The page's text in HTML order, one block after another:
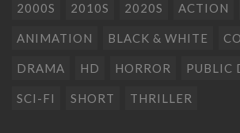
2000S 2010S 2020S ACTION
ANIMATION BLACK & WHITE
DRAMA HD HORROR PUBLIC
SCI-FI SHORT THRILLER